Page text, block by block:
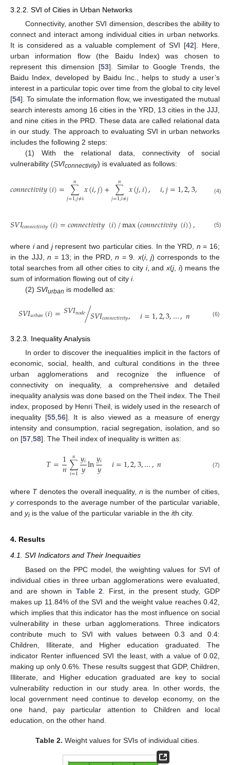
3.2.2. SVI of Cities in Urban Networks
Connectivity, another SVI dimension, describes the ability to
connect and interact among individual cities in urban networks.
It is considered as a valuable complement of SVI [42]. Here,
urban information flow (the Baidu Index) was chosen to
represent this dimension [53]. Similar to Google Trends, the
Baidu Index, developed by Baidu Inc., helps to study a user’s
interest in a particular topic over time from the global to city level
[54]. To simulate the information flow, we investigated the mutual
search interests among 16 cities in the YRD, 13 cities in the JJJ,
and nine cities in the PRD. These data are called relational data
in our study. The approach to evaluating SVI in urban networks
includes the following 2 steps:
(1) With the relational data, connectivity of social
vulnerability (SVIconnectivity) is evaluated as follows:
𝑐𝑜𝑛𝑛𝑒𝑐𝑡𝑖𝑣𝑖𝑡𝑦(𝑖)= ∑
𝑗=1,𝑗≠i
𝑛 𝑥(𝑖,𝑗)+∑
𝑗=1,𝑖≠𝑗
𝑛 𝑥(𝑗,𝑖), 𝑖,𝑗=1,2,3, 𝑛(4)
𝑆𝑉𝐼𝑐𝑜𝑛𝑛𝑒𝑐𝑡𝑖𝑣𝑖𝑡𝑦(𝑖)=𝑐𝑜𝑛𝑛𝑒𝑐𝑡𝑖𝑣𝑖𝑡𝑦(𝑖)/max(𝑐𝑜𝑛𝑛𝑒𝑐𝑡𝑖𝑣𝑖𝑡𝑦(𝑖)),𝑖 ,2
(5)
where iand jrepresent two particular cities. In the YRD, n = 16;
in the JJJ,n = 13; in the PRD,n = 9. x(i, j) corresponds to the
total searches from all other cities to city i, and x(j, i) means the
sum of information flowing out of city i.
(2) SVIurban is modelled as:
𝑆𝑉𝐼𝑢𝑟𝑏𝑎𝑛(𝑖)=𝑆𝑉𝐼𝑛𝑜𝑑𝑒 𝑆𝑉𝐼𝑐𝑜𝑛𝑛𝑒𝑐𝑡𝑖𝑣𝑖𝑡𝑦, 𝑖=1,2,3,…,𝑛
/ (6)
3.2.3. Inequality Analysis
In order to discover the inequalities implicit in the factors of
economic, social, health, and cultural conditions in the three
urban agglomerations and recognize the influence of
connectivity on inequality, a comprehensive and detailed
inequality analysis was done based on the Theil index. The Theil
index, proposed by Henri Theil, is widely used in the research of
inequality [55, 56]. It is also viewed as a measure of energy
intensity and consumption, racial segregation, isolation, and so
on [57 58]. The Theil index of inequality is written as:
𝑇=1
𝑛∑
𝑖=1
𝑛 𝑦𝑖
𝑦ln𝑦𝑖
𝑦 𝑖=1,2,3,…,𝑛 (7)
where Tdenotes the overall inequality, n is the number of cities,
ycorresponds to the average number of the particular variable,
and yi is the value of the particular variable in the ith city.
4. Results
4.1. SVI Indicators and Their Inequaities
Based on the PPC model, the weighting values for SVI of
individual cities in three urban agglomerations were evaluated,
and are shown in Table 2. First, in the present study, GDP
makes up 11.84% of the SVI and the weight value reaches 0.42,
which implies that this indicator has the most influence on social
vulnerability in these urban agglomerations. Three indicators
contribute much to SVI with values between 0.3 and 0.4:
Children, Illiterate, and Higher education graduated. The
indicator Renter influenced SVI the least, with a value of 0.02,
making up only 0.6%. These results suggest that GDP, Children,
Illiterate, and Higher education graduated are key to social
vulnerability reduction in our study area. In other words, the
local government need continue to develop economy, on the
one hand, pay particular attention to Children and local
education, on the other hand.
Table 2. Weight values for SVIs of individual cities.